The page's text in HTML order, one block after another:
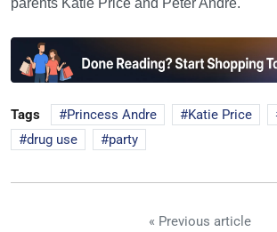
parents Katie Price and Peter Andre.
Tags Princess Andre Katie Price
drug use
party
« Previous article